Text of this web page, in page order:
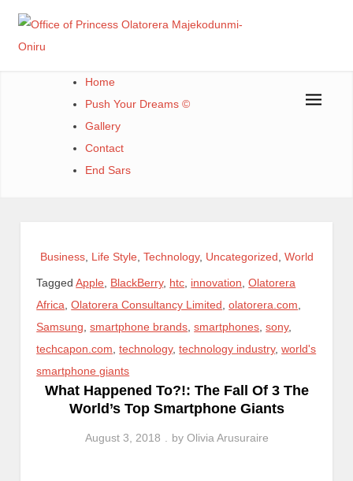
content
Home
Push Your Dreams ©
Gallery
Contact
End Sars
Business, Life Style, Technology, Uncategorized World
TaggedApple BlackBerry, htc innovation ,Olatorera
Africa ,Olatorera Consultancy Limited ,olatorera.com
Samsung ,smartphone brands ,smartphones ,sony,
techcapon.com ,technology,technology industry,world's
smartphone giants
What Happened To?!: The Fall Of 3 The
World’s Top Smartphone Giants
August 3, 2018 by Olivia Arusuraire